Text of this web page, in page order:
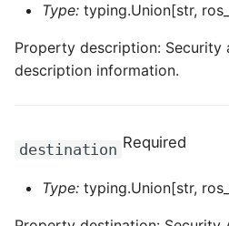
ROS-CDK-paidlc
ROS-CDK-polardb
Type: typing.Union[str,
Property description:
description information.
destination Required
Type: typing.Union[str,